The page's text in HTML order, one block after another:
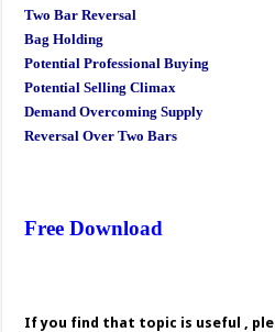
Two Bar Reversal
Bag Holding
Potential Professional Buying
Potential Selling Climax
Demand Overcoming Supply
Reversal Over Two Bars
Free Download
If you find that topic is useful ,